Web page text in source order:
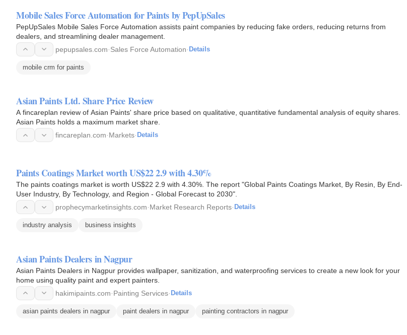
Mobile Sales Force Automation for Paints by PepUpSales
PepUpSales Mobile Sales Force Automation assists paint companies by reducing fake orders, reducing returns from
dealers, and streamlining dealer management.
pepupsales.com·Sales Force Automation· Details
mobile crm for paints
Asian Paints Ltd. Share Price Review
A fincareplan review of Asian Paints' share price based on qualitative, quantitative fundamental analysis of equity shares.
Asian Paints holds a maximum market share.
fincareplan.com·Markets· Details
Paints Coatings Market worth US$22 2.9 with 4.30%
The paints coatings market is worth US$22 2.9 with 4.30%. The report "Global Paints Coatings Market, By Resin, By End-
User Industry, By Technology, and Region - Global Forecast to 2030".
prophecymarketinsights.com·Market Research Reports· Details
industry analysis business insights
Asian Paints Dealers in Nagpur
Asian Paints Dealers in Nagpur provides wallpaper, sanitization, and waterproofing services to create a new look for your
home using quality paint and expert painters.
hakimipaints.com·Painting Services· Details
asian paints dealers in nagpur paint dealers in nagpur painting contractors in nagpur